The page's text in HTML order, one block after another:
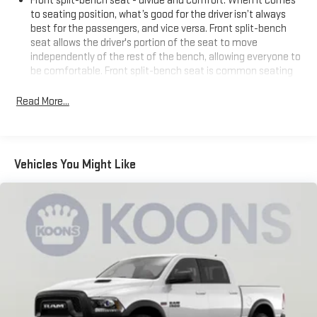
to seating position, what’s good for the driver isn’t always
best for the passengers, and vice versa. Front split-bench
seat allows the driver's portion of the seat to move
independently of the rest of the bench, allowing everyone to
be comfortable. Front split-bench seat is common seating
Seating capacity
you with added versatility so you can load passengers and
cargo in multiple combinations. Fold one side down for long
items and still have room for your passengers. Or fold both
sides down to load large items. With 60-40 folding rear seat,
it all fits.
This enhances cab appearance and adds sound and
weather insulation.
Rear seatback upholstery: Carpet rear seatback upholstery
Interior accents: Chrome interior accents
Read More...
Vehicles You Might Like